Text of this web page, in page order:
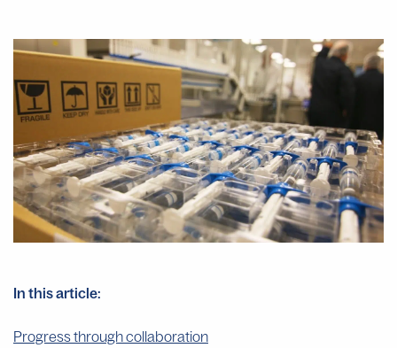
In this article:
Progress through collaboration